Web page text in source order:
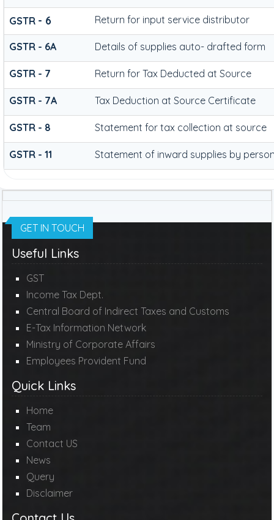
GSTR - 6 Return for input service distributor
GSTR - 6A Details of supplies auto- drafted form
GSTR - 7 Return for Tax Deducted at Source
GSTR - 7A Tax Deduction at Source Certificate
GSTR - 8 Statement for tax collection at source
GSTR - 11 Statement of inward supplies by
GET IN TOUCH
Useful Links
GST
Income Tax Dept.
Central Board of Indirect Taxes and Customs
E-Tax Information Network
Ministry of Corporate Affairs
Employees Provident Fund
Quick Links
Home
Team
Contact US
News
Query
Disclaimer